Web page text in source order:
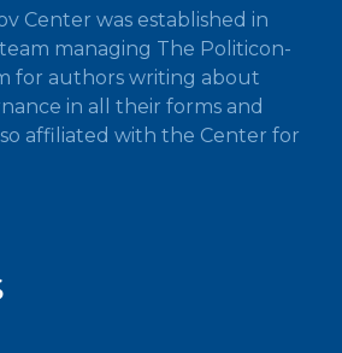
Center was established in
managing The Politicon-
for authors writing about
in all their forms and
affiliated with the Center for